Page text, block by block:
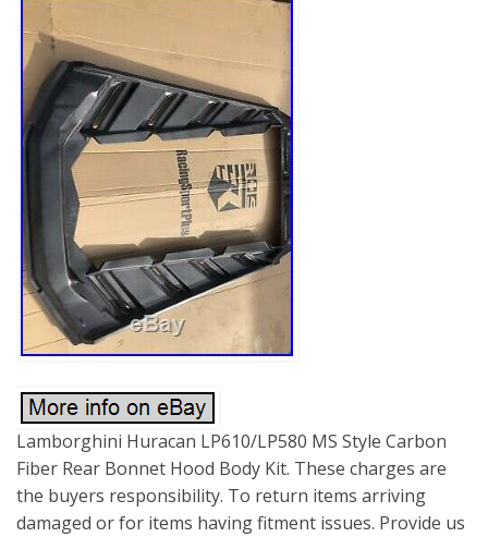
Lamborghini Huracan LP610/LP580 MS Style Carbon
Fiber Rear Bonnet Hood Body Kit. These charges are
the buyers responsibility. To return items arriving
damaged or for items having fitment issues. Provide us